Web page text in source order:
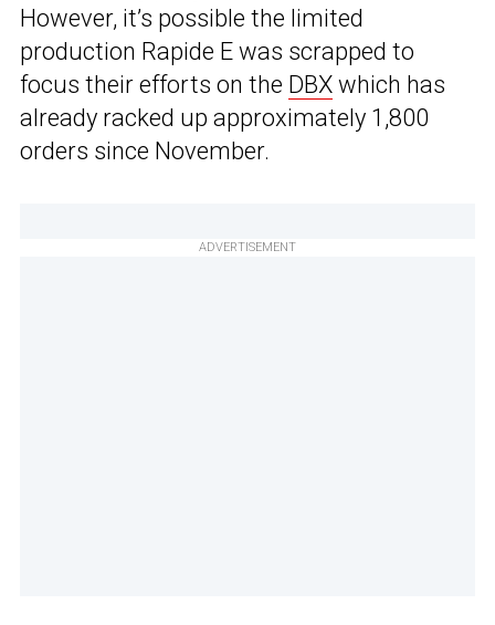
However, it’s possible the limited
production Rapide E was scrapped to
focus their efforts on the DBX which has
already racked up approximately 1,800
orders since November.
ADVERTISEMENT